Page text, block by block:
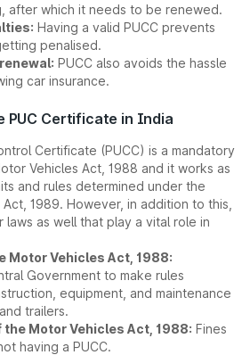
after which it needs to be renewed.
Having a valid PUCC prevents
penalised.
PUCC also avoids the hassle
car insurance.
PUC Certificate in India
Certificate (PUCC) is a mandatory
Vehicles Act, 1988 and it works as
and rules determined under the
1989. However, in addition to this,
as well that play a vital role in
Motor Vehicles Act, 1988:
Government to make rules
equipment, and maintenance
trailers.
the Motor Vehicles Act, 1988: Fines
having a PUCC.